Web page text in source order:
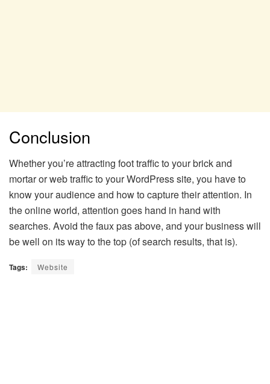
Conclusion
Whether you’re attracting foot traffic to your brick and
mortar or web traffic to your WordPress site, you have to
know your audience and how to capture their attention. In
the online world, attention goes hand in hand with
searches. Avoid the faux pas above, and your business will
be well on its way to the top (of search results, that is).
Tags: Website